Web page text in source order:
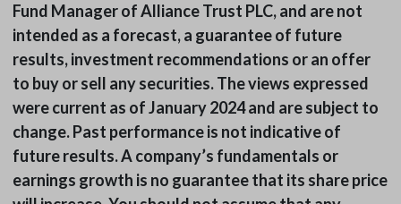
Fund Manager of Alliance Trust PLC, and are not
intended as a forecast, a guarantee of future
results, investment recommendations or an offer
to buy or sell any securities. The views expressed
were current as of January 2024 and are subject to
change. Past performance is not indicative of
future results. A company’s fundamentals or
earnings growth is no guarantee that its share price